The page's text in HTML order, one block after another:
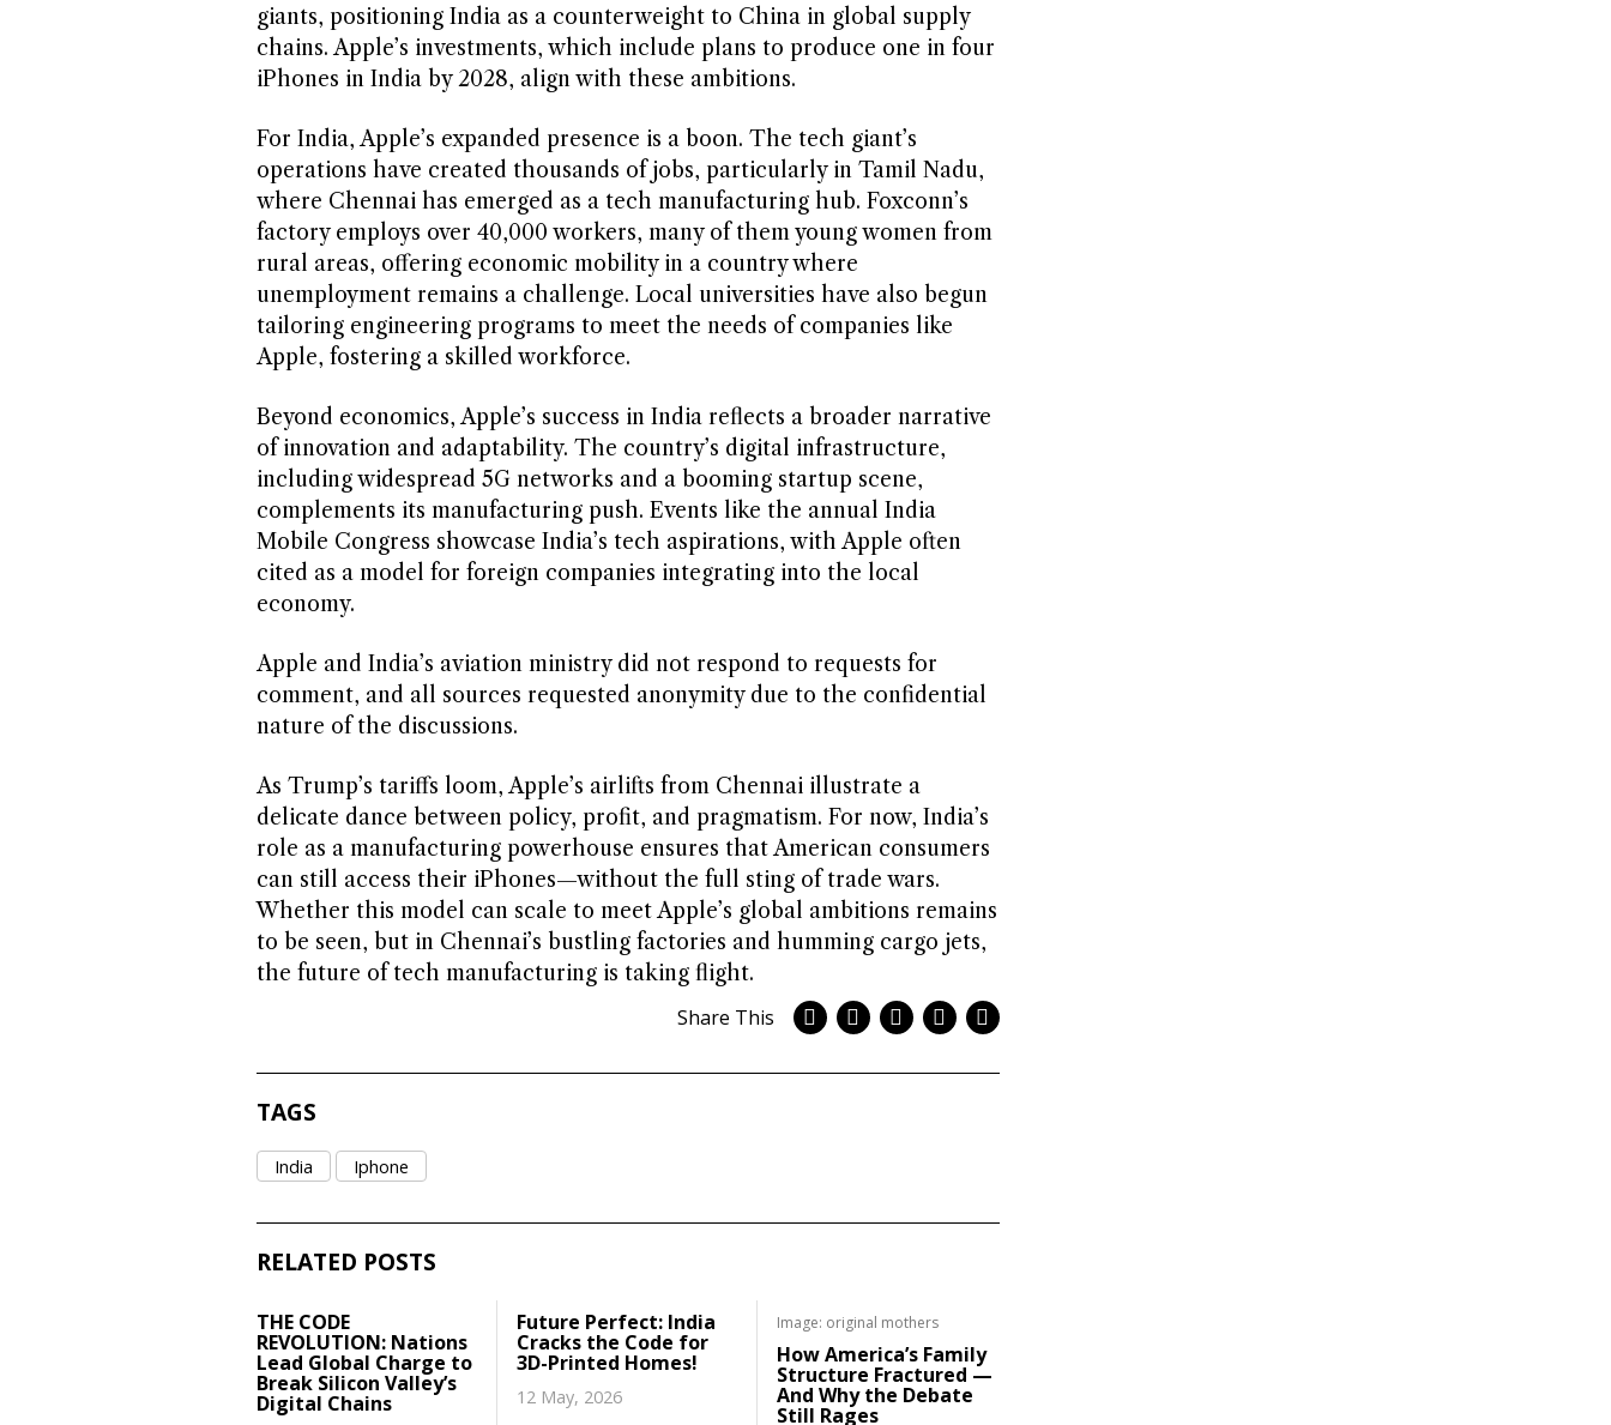
giants, positioning India as a counterweight to China in global supply
chains. Apple’s investments, which include plans to produce one in four
iPhones in India by 2028, align with these ambitions.
For India, Apple’s expanded presence is a boon. The tech giant’s
operations have created thousands of jobs, particularly in Tamil Nadu,
where Chennai has emerged as a tech manufacturing hub. Foxconn’s
factory employs over 40,000 workers, many of them young women from
rural areas, offering economic mobility in a country where
unemployment remains a challenge. Local universities have also begun
tailoring engineering programs to meet the needs of companies like
Apple, fostering a skilled workforce.
Beyond economics, Apple’s success in India reflects a broader narrative
of innovation and adaptability. The country’s digital infrastructure,
including widespread 5G networks and a booming startup scene,
complements its manufacturing push. Events like the annual India
Mobile Congress showcase India’s tech aspirations, with Apple often
cited as a model for foreign companies integrating into the local
economy.
Apple and India’s aviation ministry did not respond to requests for
comment, and all sources requested anonymity due to the confidential
nature of the discussions.
As Trump’s tariffs loom, Apple’s airlifts from Chennai illustrate a
delicate dance between policy, profit, and pragmatism. For now, India’s
role as a manufacturing powerhouse ensures that American consumers
can still access their iPhones—without the full sting of trade wars.
Whether this model can scale to meet Apple’s global ambitions remains
to be seen, but in Chennai’s bustling factories and humming cargo jets,
the future of tech manufacturing is taking flight.
Share This
TAGS
India Iphone
RELATED POSTS
THE CODE
REVOLUTION: Nations
Lead Global Charge to
Break Silicon Valley’s
Digital Chains
Future Perfect: India
Cracks the Code for
3D-Printed Homes!
12 May, 2026
Image: original mothers
How America’s Family
Structure Fractured —
And Why the Debate
Still Rages